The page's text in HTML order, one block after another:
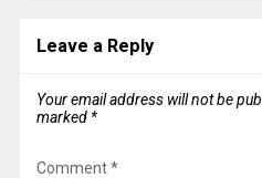
Leave a Reply
Your email address will not be
marked *
Comment*